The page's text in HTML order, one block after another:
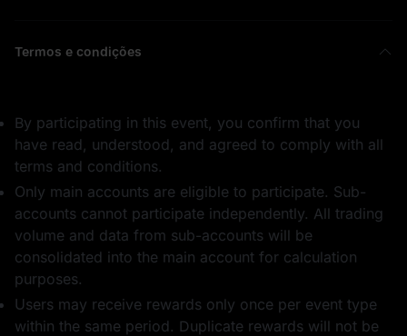
Termos e condições
By participating in this event, you confirm that you
have read, understood, and agreed to comply with all
terms and conditions.
Only main accounts are eligible to participate. Sub-
accounts cannot participate independently. All trading
volume and data from sub-accounts will be
consolidated into the main account for calculation
purposes.
Users may receive rewards only once per event type
within the same period. Duplicate rewards will not be